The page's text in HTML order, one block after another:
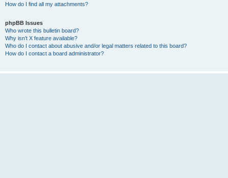
How do I find all my attachments?
phpBB Issues
Who wrote this bulletin board?
Why isn’t X feature available?
Who do I contact about abusive and/or legal matters related to this board?
How do I contact a board administrator?